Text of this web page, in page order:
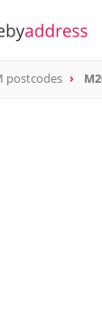
postcodes